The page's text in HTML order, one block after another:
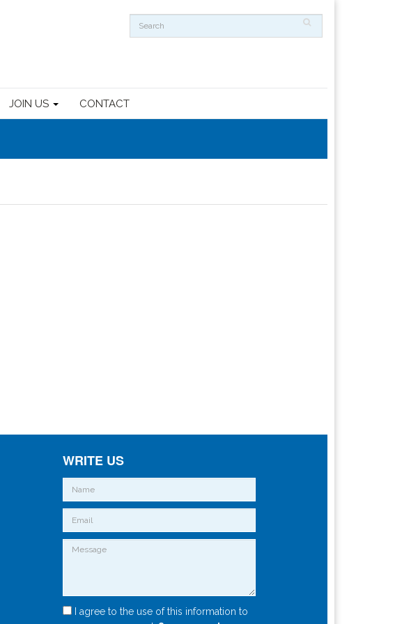
JOIN US CONTACT
WRITE US
I agree to the use of this information to